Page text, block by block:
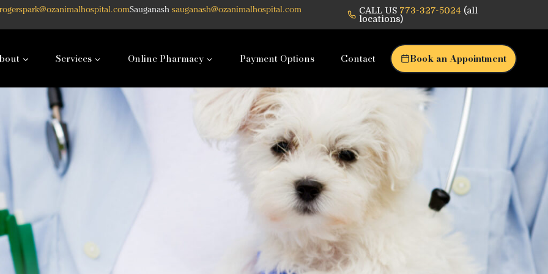
rogerspark@ozanimalhospital.comSauganashsauganash@ozanimalhospital.com CALL US 773-327-5024 (all
locations)
Services Online Pharmacy Payment Options Contact Book an Appointment